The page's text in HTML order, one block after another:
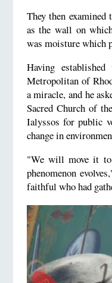
They then
as the wall on
was moisture which
Having
Metropolitan of
a miracle, and he
Sacred Church of
Ialyssos for public
change in
"We will move it
phenomenon
faithful who had